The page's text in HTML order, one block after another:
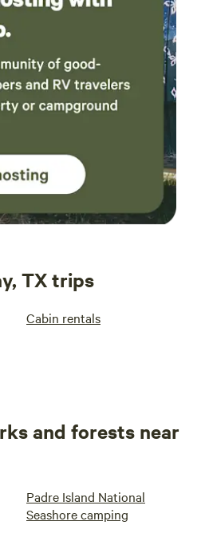
TX trips
Cabin rentals
and forests near
Padre Island National
Seashore camping